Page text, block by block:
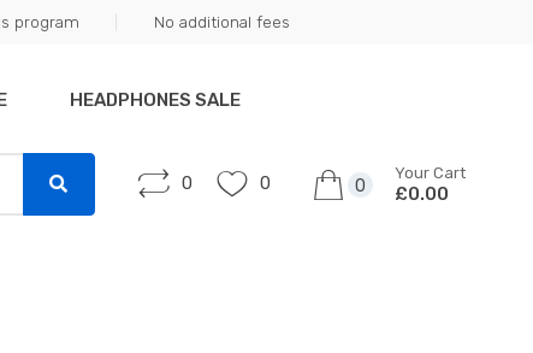
program No additional fees
HEADPHONES SALE
0 0 0
Your Cart
£0.00